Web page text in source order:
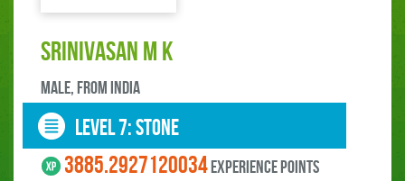
Srinivasan M K
male, FROM India
LEVEL 7: stone
3885.2927120034experience points